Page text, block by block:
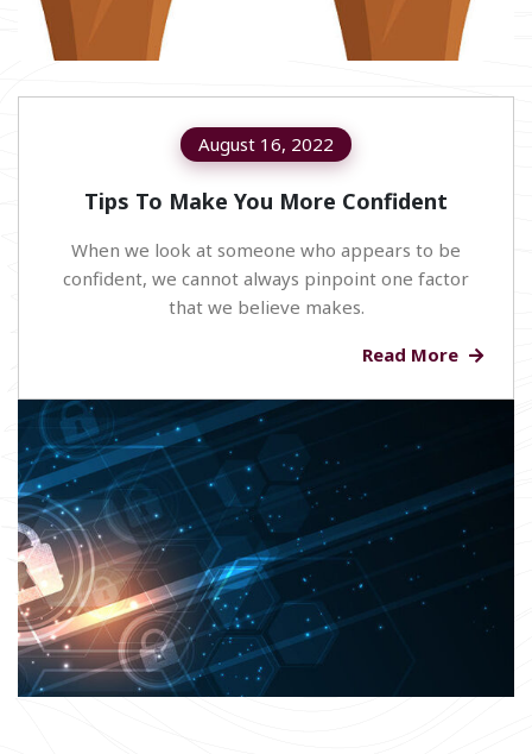
August 16, 2022
Tips To Make You More Confident
When we look at someone who appears to be
confident, we cannot always pinpoint one factor
that we believe makes.
Read More